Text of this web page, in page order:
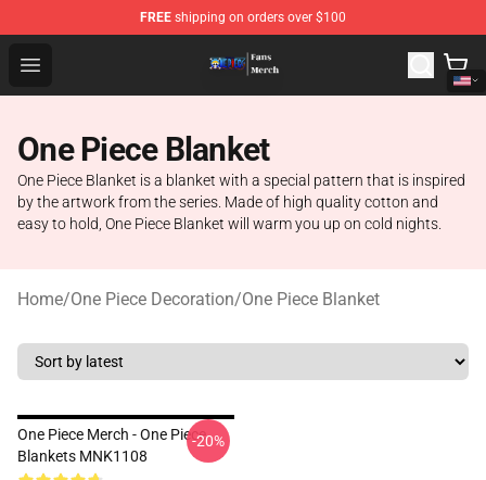
FREE shipping on orders over $100
Open menu
One Piece Store - Official One Piece Merchandise Shop
One Piece Blanket
One Piece Blanket is a blanket with a special pattern that is inspired
by the artwork from the series. Made of high quality cotton and
easy to hold, One Piece Blanket will warm you up on cold nights.
Home/One Piece Decoration/One Piece Blanket
One Piece Merch - One Piece
Blankets MNK1108
-20%